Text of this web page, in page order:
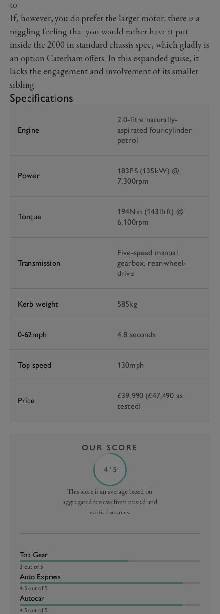
to.
If, however, you do prefer the larger motor, there is a
niggling feeling that you would rather have it put
inside the 2000 in standard chassis spec, which gladly is
an option Caterham offers. In this expanded guise, it
lacks the engagement and involvement of its smaller
sibling.
Specifications
Engine
2.0-litre naturally-
aspirated four-cylinder
petrol
Power
183PS (135kW) @
7,300rpm
Torque
194Nm (143lb ft) @
6,100rpm
Transmission
Five-speed manual
gearbox, rear-wheel-
drive
Kerb weight 585kg
0-62mph 4.8 seconds
Top speed 130mph
Price
£39,990 (£47,490 as
tested)
OUR SCORE
4 / 5
This score is an average based on
aggregated reviews from trusted and
verified sources.
Top Gear
3 out of 5
Auto Express
4.5 out of 5
Autocar
4.5 out of 5